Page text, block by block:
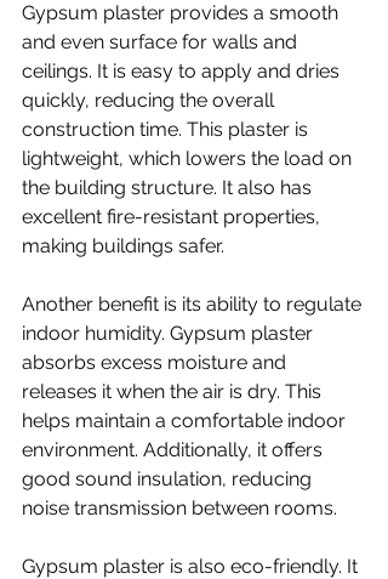
Gypsum plaster provides a smooth
and even surface for walls and
ceilings. It is easy to apply and dries
quickly, reducing the overall
construction time. This plaster is
lightweight, which lowers the load on
the building structure. It also has
excellent fire-resistant properties,
making buildings safer.
Another benefit is its ability to regulate
indoor humidity. Gypsum plaster
absorbs excess moisture and
releases it when the air is dry. This
helps maintain a comfortable indoor
environment. Additionally, it offers
good sound insulation, reducing
noise transmission between rooms.
Gypsum plaster is also eco-friendly. It